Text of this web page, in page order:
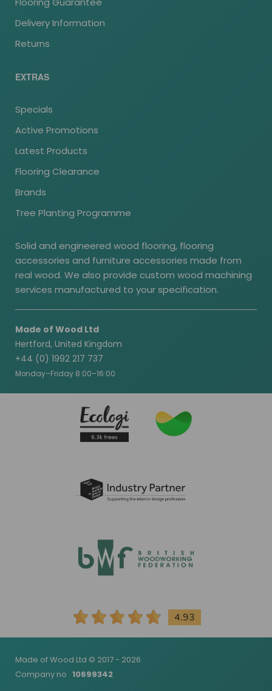
Delivery Information
Returns
EXTRAS
Specials
Active Promotions
Latest Products
Flooring Clearance
Brands
Tree Planting Programme
Solid and engineered wood flooring, flooring
accessories and furniture accessories made from
real wood. We also provide custom wood machining
services manufactured to your specification.
Made of Wood Ltd
Hertford, United Kingdom
+44 (0) 1992 217 737
Monday–Friday 8:00–16:00
4.93
Made of Wood Ltd © 2017 - 2026
Company no 10699342